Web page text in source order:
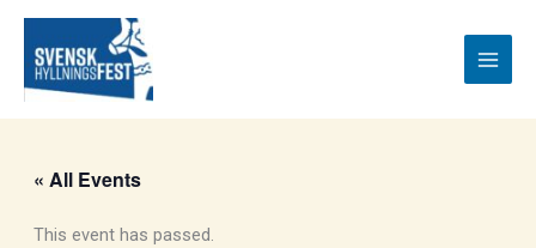
content
« All Events
This event has passed.